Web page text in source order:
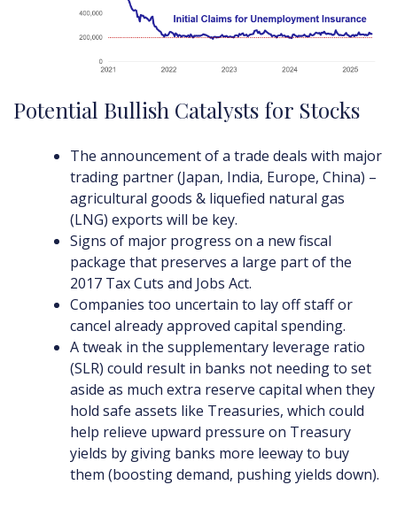
Potential Bullish Catalysts for Stocks
The announcement of a trade deals with major
trading partner (Japan, India, Europe, China) –
agricultural goods & liquefied natural gas
(LNG) exports will be key.
Signs of major progress on a new fiscal
package that preserves a large part of the
2017 Tax Cuts and Jobs Act.
Companies too uncertain to lay off staff or
cancel already approved capital spending.
A tweak in the supplementary leverage ratio
(SLR) could result in banks not needing to set
aside as much extra reserve capital when they
hold safe assets like Treasuries, which could
help relieve upward pressure on Treasury
yields by giving banks more leeway to buy
them (boosting demand, pushing yields down).